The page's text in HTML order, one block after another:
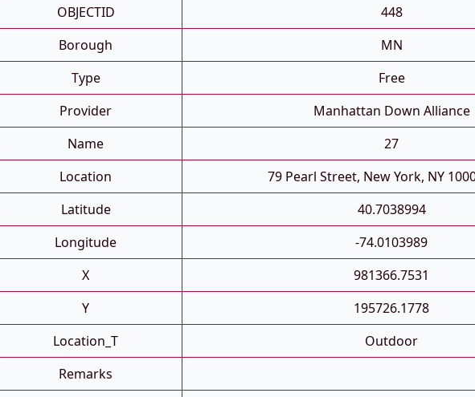
OBJECTID
448
Borough
MN
Type
Free
Provider
Manhattan Down Alliance
Name
27
Location
79 Pearl Street, New York, NY
Latitude
40.7038994
Longitude
-74.0103989
X
981366.7531
Y
195726.1778
Location_T
Outdoor
Remarks